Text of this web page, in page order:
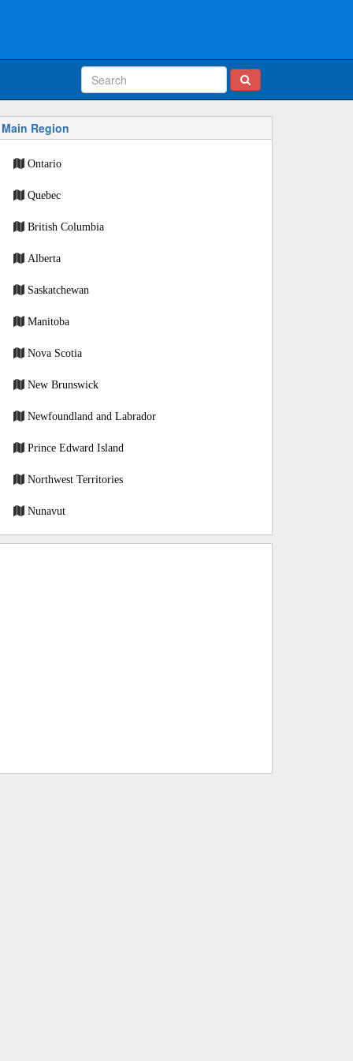
Main Region
Ontario
Quebec
British Columbia
Alberta
Saskatchewan
Manitoba
Nova Scotia
New Brunswick
Newfoundland and Labrador
Prince Edward Island
Northwest Territories
Nunavut